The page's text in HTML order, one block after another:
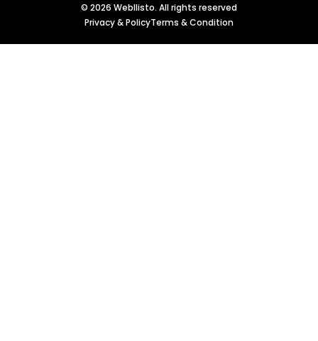
© 2026 Webllisto. All rights reserved
Privacy & PolicyTerms & Condition